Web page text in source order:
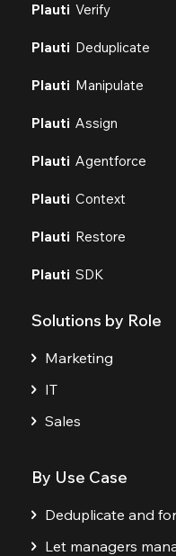
Plauti Verify
Plauti Deduplicate
Plauti Manipulate
Plauti Assign
Plauti Agentforce
Plauti Context
Plauti Restore
Plauti SDK
Solutions by Role
Marketing
IT
Sales
By Use Case
Deduplicate and
Let managers